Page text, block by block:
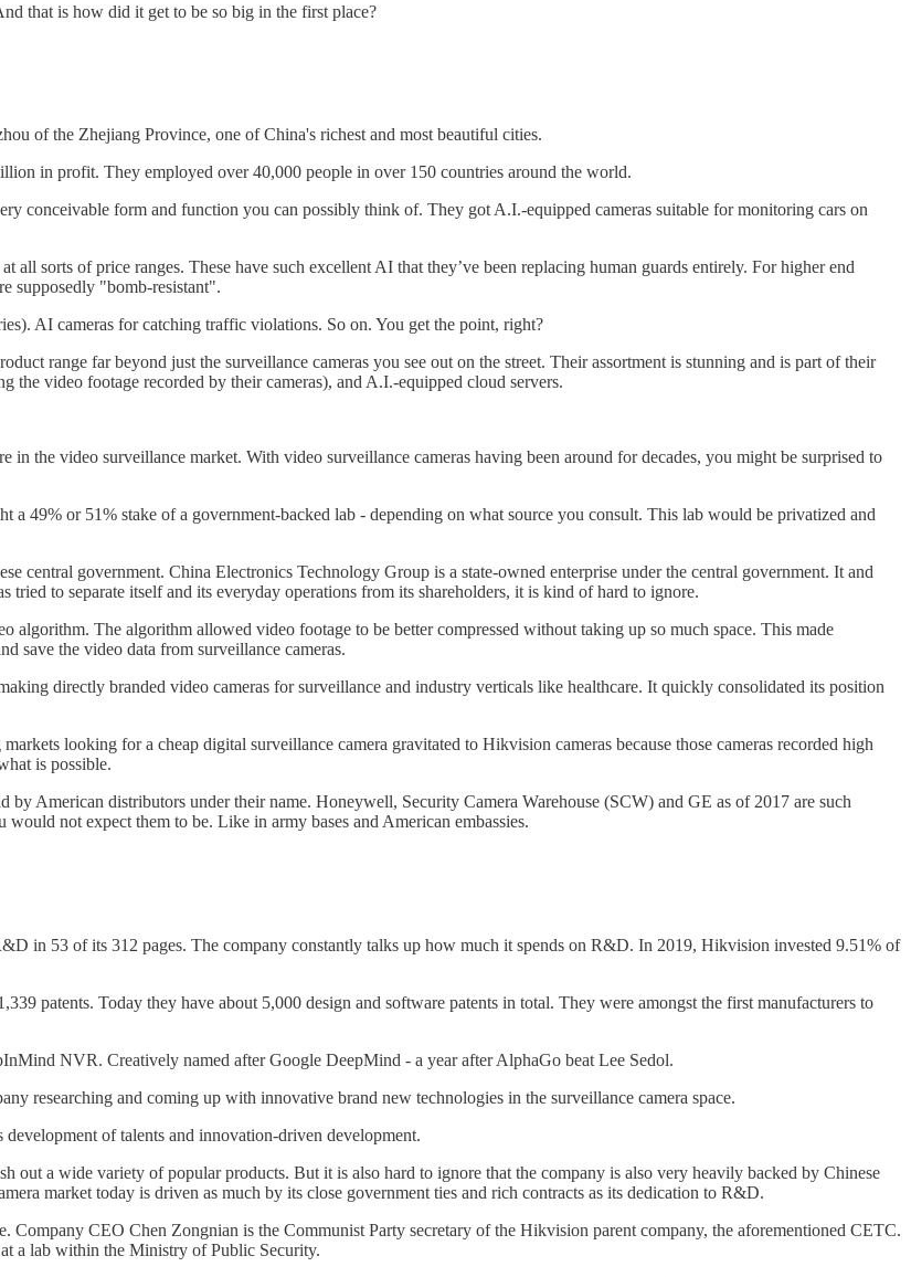
that is how did it get to be so big in the first place?
of the Zhejiang Province, one of China's richest and most beautiful cities.
in profit. They employed over 40,000 people in over 150 countries around the world.
conceivable form and function you can possibly think of. They got A.I.-equipped cameras suitable for monitoring cars on
all sorts of price ranges. These have such excellent AI that they’ve been replacing human guards entirely. For higher end
supposedly "bomb-resistant".
AI cameras for catching traffic violations. So on. You get the point, right?
range far beyond just the surveillance cameras you see out on the street. Their assortment is stunning and is part of their
the video footage recorded by their cameras), and A.I.-equipped cloud servers.
the video surveillance market. With video surveillance cameras having been around for decades, you might be surprised to
49% or 51% stake of a government-backed lab - depending on what source you consult. This lab would be privatized and
central government. China Electronics Technology Group is a state-owned enterprise under the central government. It and
to separate itself and its everyday operations from its shareholders, it is kind of hard to ignore.
algorithm. The algorithm allowed video footage to be better compressed without taking up so much space. This made
save the video data from surveillance cameras.
directly branded video cameras for surveillance and industry verticals like healthcare. It quickly consolidated its position
looking for a cheap digital surveillance camera gravitated to Hikvision cameras because those cameras recorded high
is possible.
by American distributors under their name. Honeywell, Security Camera Warehouse (SCW) and GE as of 2017 are such
not expect them to be. Like in army bases and American embassies.
in 53 of its 312 pages. The company constantly talks up how much it spends on R&D. In 2019, Hikvision invested 9.51% of
patents. Today they have about 5,000 design and software patents in total. They were amongst the first manufacturers to
NVR. Creatively named after Google DeepMind - a year after AlphaGo beat Lee Sedol.
researching and coming up with innovative brand new technologies in the surveillance camera space.
of talents and innovation-driven development.
out a wide variety of popular products. But it is also hard to ignore that the company is also very heavily backed by Chinese
market today is driven as much by its close government ties and rich contracts as its dedication to R&D.
Company CEO Chen Zongnian is the Communist Party secretary of the Hikvision parent company, the aforementioned CETC.
a lab within the Ministry of Public Security.